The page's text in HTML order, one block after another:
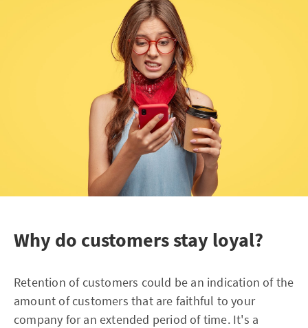
Why do customers stay loyal?
Retention of customers could be an indication of the
amount of customers that are faithful to your
company for an extended period of time. It's a